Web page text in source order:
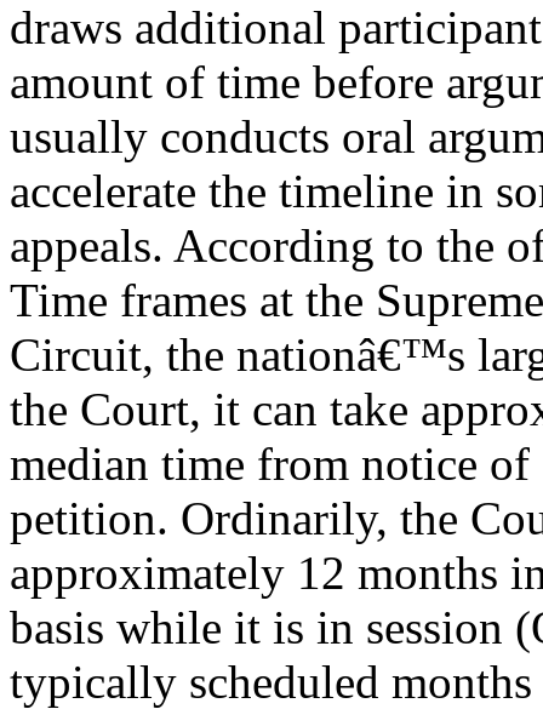
draws additional
amount of time before
usually conducts oral
accelerate the timeline in
appeals. According to the
Time frames at the
Circuit, the nationâ€™s
the Court, it can take
median time from notice of
petition. Ordinarily, the
approximately 12 months
basis while it is in session
typically scheduled